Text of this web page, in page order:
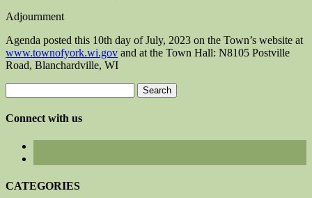
Adjournment
Agenda posted this 10th day of July, 2023 on the Town’s website at
www.townofyork.wi.gov and at the Town Hall: N8105 Postville
Road, Blanchardville, WI
for:
Connect with us
CATEGORIES